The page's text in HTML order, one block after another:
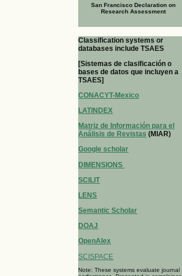
San Francisco Declaration on
Research Assessment
Classification systems or
databases include TSAES
[Sistemas de clasificación o
bases de datos que incluyen a
TSAES]
CONACYT-Mexico
LATINDEX
Matriz de Información para el
Análisis de Revistas (MIAR)
Google scholar
DIMENSIONS
SCILIT
LENS
Semantic Scholar
DOAJ
OpenAlex
SCISPACE
Note: These systems evaluate journal